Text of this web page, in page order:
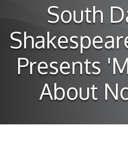
South
Presents
About